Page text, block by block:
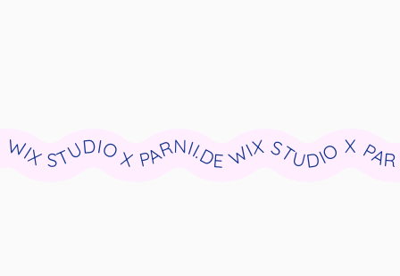
WIX STUDIO X PARNII.DE WIX STUDIO X PARNII.DE WIX STUDIO X PARNII.DE WIX STUDIO X PARNII.DE WIX STUDIO X PARNII.DE WIX STUDIO X PARNII.DE WIX STUDIO X PARNII.DE WIX STUDIO X PARNII.DE WIX STUDIO X PARNII.DE WIX STUDIO X PARNII.DE